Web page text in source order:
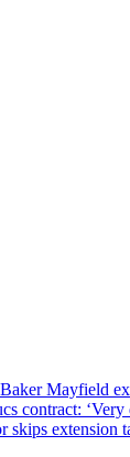
Baker Mayfield
contract: ‘Very
skips extension